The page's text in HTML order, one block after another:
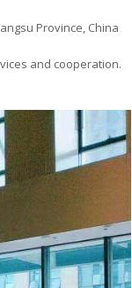
Province, China
and cooperation.